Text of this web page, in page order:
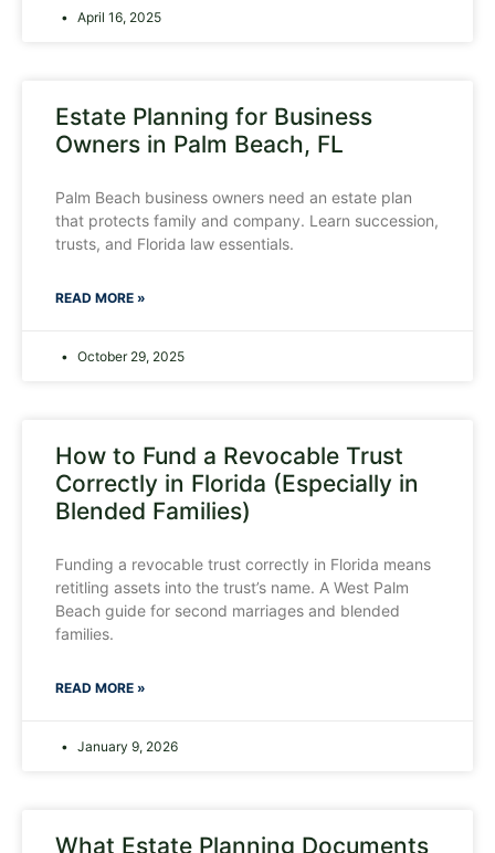
April 16, 2025
Estate Planning for Business
Owners in Palm Beach, FL
Palm Beach business owners need an estate plan
that protects family and company. Learn succession,
trusts, and Florida law essentials.
READ MORE »
October 29, 2025
How to Fund a Revocable Trust
Correctly in Florida (Especially in
Blended Families)
Funding a revocable trust correctly in Florida means
retitling assets into the trust’s name. A West Palm
Beach guide for second marriages and blended
families.
READ MORE »
January 9, 2026
What Estate Planning Documents